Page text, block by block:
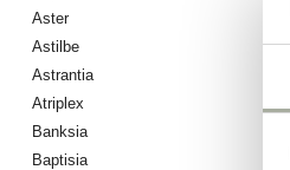
Aster
Astilbe
Astrantia
Atriplex
Banksia
Baptisia